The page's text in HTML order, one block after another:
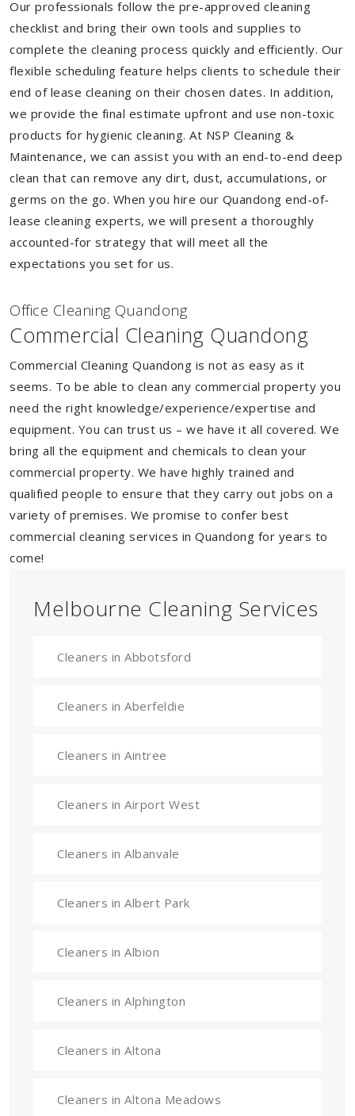
Our professionals follow the pre-approved cleaning
checklist and bring their own tools and supplies to
complete the cleaning process quickly and efficiently. Our
flexible scheduling feature helps clients to schedule their
end of lease cleaning on their chosen dates. In addition,
we provide the final estimate upfront and use non-toxic
products for hygienic cleaning. At NSP Cleaning &
Maintenance, we can assist you with an end-to-end deep
clean that can remove any dirt, dust, accumulations, or
germs on the go. When you hire our Quandong end-of-
lease cleaning experts, we will present a thoroughly
accounted-for strategy that will meet all the
expectations you set for us.
Office Cleaning Quandong
Commercial Cleaning Quandong
Commercial Cleaning Quandong is not as easy as it
seems. To be able to clean any commercial property you
need the right knowledge/experience/expertise and
equipment. You can trust us – we have it all covered. We
bring all the equipment and chemicals to clean your
commercial property. We have highly trained and
qualified people to ensure that they carry out jobs on a
variety of premises. We promise to confer best
commercial cleaning services in Quandong for years to
come!
Melbourne Cleaning Services
Cleaners in Abbotsford
Cleaners in Aberfeldie
Cleaners in Aintree
Cleaners in Airport West
Cleaners in Albanvale
Cleaners in Albert Park
Cleaners in Albion
Cleaners in Alphington
Cleaners in Altona
Cleaners in Altona Meadows